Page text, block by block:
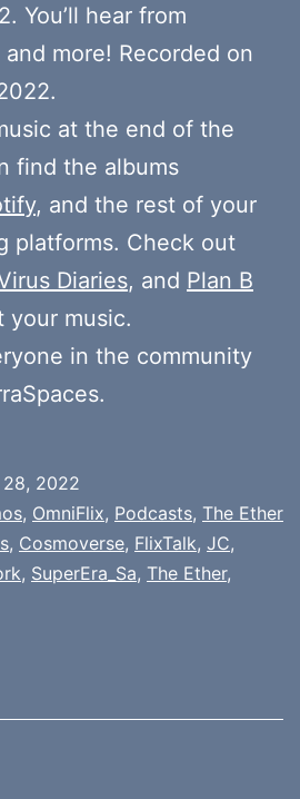
You’ll hear from
and more! Recorded on
at the end of the
find the albums
, and the rest of your
platforms. Check out
Diaries, and Plan B
your music.
in the community
2022
, OmniFlix, Podcasts, The Ether
, Cosmoverse, FlixTalk, JC,
, SuperEra_Sa, The Ether,